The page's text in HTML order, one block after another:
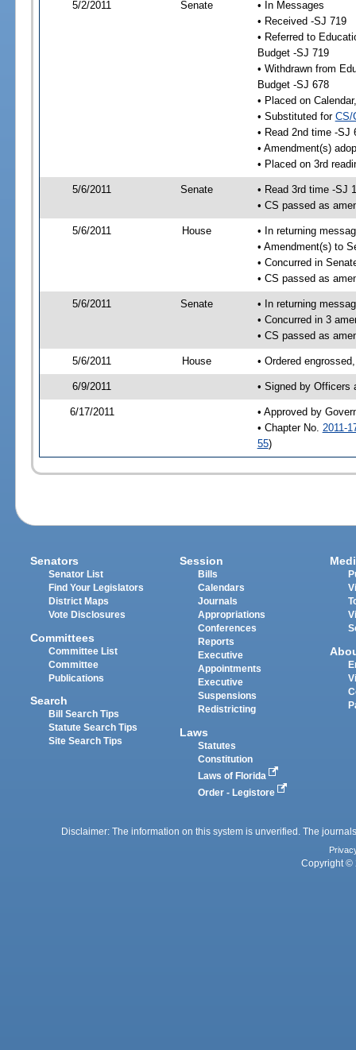
5/2/2011 Senate
• In Messages
• Received -SJ 719
• Referred to
Budget -SJ 719
• Withdrawn from
Budget -SJ 678
• Placed on
• Substituted for CS/
• Read 2nd time -SJ
• Amendment(s)
• Placed on 3rd
5/6/2011 Senate
• Read 3rd time -SJ
• CS passed as
5/6/2011 House
• In returning
• Amendment(s) to
• Concurred in
• CS passed as
5/6/2011 Senate
• In returning
• Concurred in 3
• CS passed as
5/6/2011 House • Ordered
6/9/2011 • Signed by Officers
6/17/2011
• Approved by
• Chapter No. 2011-
55)
Senators
Senator List
Find Your Legislators
District Maps
Vote Disclosures
Committees
Committee List
Committee
Publications
Search
Bill Search Tips
Statute Search Tips
Site Search Tips
Session
Bills
Calendars
Journals
Appropriations
Conferences
Reports
Executive
Appointments
Executive
Suspensions
Redistricting
Laws
Statutes
Constitution
Laws of Florida
Order - Legistore
Disclaimer: The information on this system is unverified. The
Copyright ©